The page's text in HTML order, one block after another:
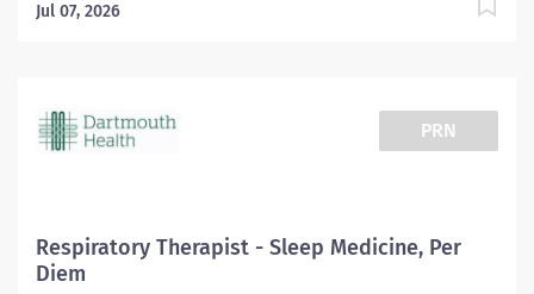
looking for full-time Registered Respiratory Therapists
offering the opportunity to work at an academic
medical center in a rural environment. Experience
environment that allows respiratory therapists to
thrive in a growing department. Qualified candidates
Jul 07, 2026
PRN
Respiratory Therapist - Sleep Medicine, Per
Diem